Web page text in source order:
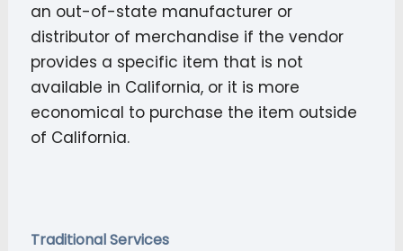
an out-of-state manufacturer or
distributor of merchandise if the vendor
provides a specific item that is not
available in California, or it is more
economical to purchase the item outside
of California.
Traditional Services